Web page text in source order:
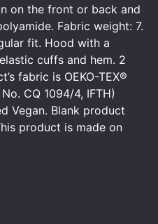
on the front or back and
Fabric weight: 7.
fit. Hood with a
cuffs and hem. 2
fabric is OEKO-TEX®
CQ 1094/4, IFTH)
Vegan. Blank product
product is made on